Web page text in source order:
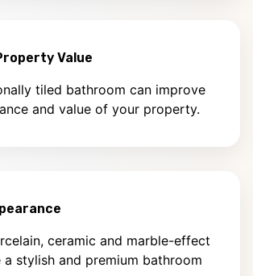
Value
tiled bathroom can improve
and value of your property.
ceramic and marble-effect
stylish and premium bathroom